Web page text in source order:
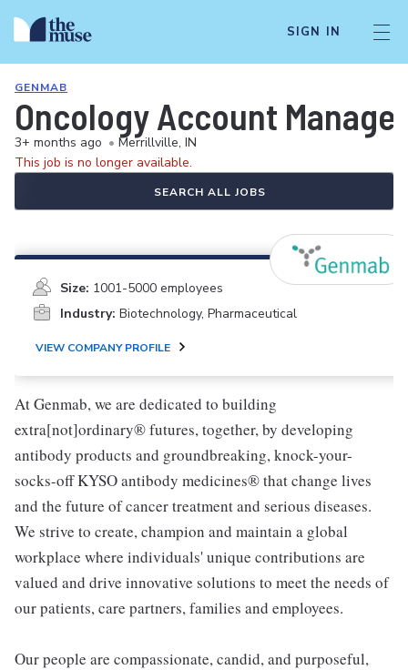
SIGN IN
GENMAB
Oncology Account
3+ months ago • Merrillville, IN
This job is no longer available.
SEARCH ALL JOBS
Size: 1001-5000 employees
Industry: Biotechnology, Pharmaceutical
VIEW COMPANY PROFILE
At Genmab, we are dedicated to building
extra[not]ordinary® futures, together, by developing
antibody products and groundbreaking, knock-your-
socks-off KYSO antibody medicines® that change lives
and the future of cancer treatment and serious diseases.
We strive to create, champion and maintain a global
workplace where individuals' unique contributions are
valued and drive innovative solutions to meet the needs of
our patients, care partners, families and employees.
Our people are compassionate, candid, and purposeful,